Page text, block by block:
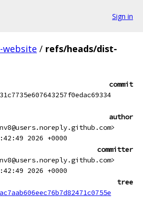
Sign in
website / refs/heads/dist-
commit
author
2026 +0000
committer
2026 +0000
tree